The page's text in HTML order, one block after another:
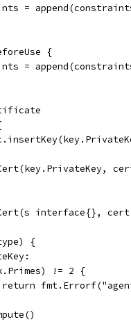
=
{
=
interface{},
{
!= 2 {
return